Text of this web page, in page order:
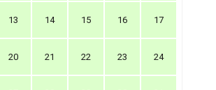
13 14 15 16 17
20 21 22 23 24